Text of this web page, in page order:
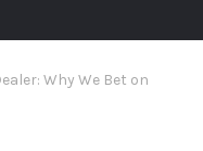
Why We Bet on